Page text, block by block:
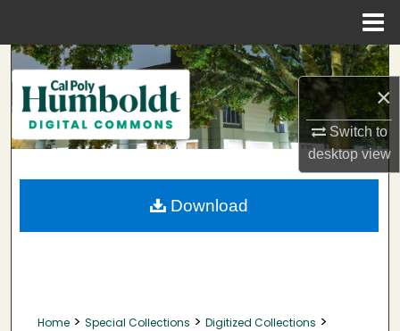
×
Switch to
desktopview
Search
Browse Collections
My Account
About
Home > Special Collections > Digitized Collections >
Download